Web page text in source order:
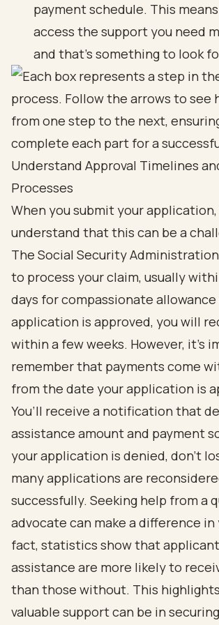
payment schedule. This
access the support you need
and that’s something to look
Understand Approval Timelines
Processes
When you submit your application,
understand that this can be a
The Social Security Administration
to process your claim, usually
days for compassionate
application is approved, you will
within a few weeks. However, it’s
remember that payments come
from the date your application is
You’ll receive a notification that
assistance amount and payment
your application is denied, don’t
many applications are
successfully. Seeking help from a
advocate can make a difference in
fact, statistics show that
assistance are more likely to
than those without. This
valuable support can be in